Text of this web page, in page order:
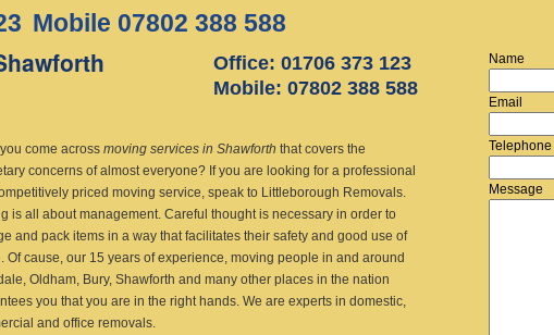
Mobile 07802 388 588
Office: 01706 373 123
Mobile: 07802 388 588
come across moving services in Shawforth that covers the
concerns of almost everyone? If you are looking for a professional
priced moving service, speak to Littleborough Removals.
is all about management. Careful thought is necessary in order to
and pack items in a way that facilitates their safety and good use of
Of cause, our 15 years of experience, moving people in and around
Oldham, Bury, Shawforth and many other places in the nation
you that you are in the right hands. We are experts in domestic,
and office removals.
Name
Email
Telephone
Message